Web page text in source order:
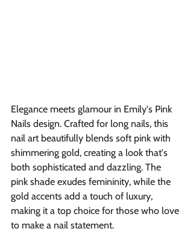
Elegance meets glamour in Emily's Pink
Nails design. Crafted for long nails, this
nail art beautifully blends soft pink with
shimmering gold, creating a look that's
both sophisticated and dazzling. The
pink shade exudes femininity, while the
gold accents add a touch of luxury,
making it a top choice for those who love
to make a nail statement.